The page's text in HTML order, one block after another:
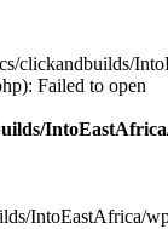
clickandbuilds/
Failed to open
IntoEastAfrica/